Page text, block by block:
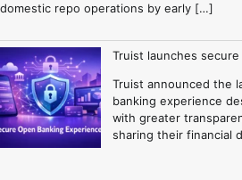
domestic repo operations by early […]
Truist launches
Truist announced the
banking experience
with greater
sharing their financial